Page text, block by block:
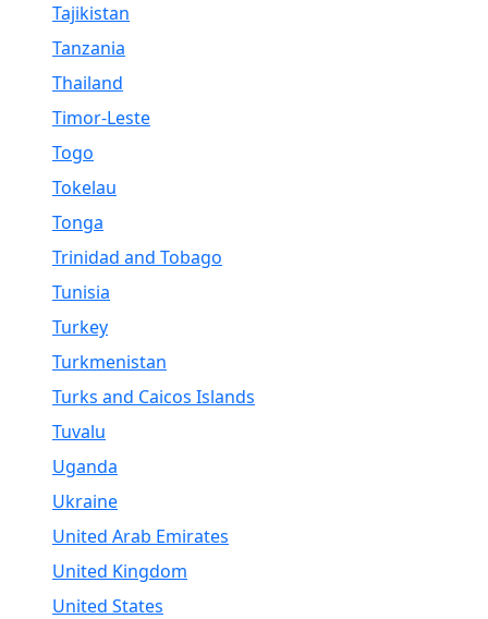
Tajikistan
Tanzania
Thailand
Timor-Leste
Togo
Tokelau
Tonga
Trinidad and Tobago
Tunisia
Turkey
Turkmenistan
Turks and Caicos Islands
Tuvalu
Uganda
Ukraine
United Arab Emirates
United Kingdom
United States